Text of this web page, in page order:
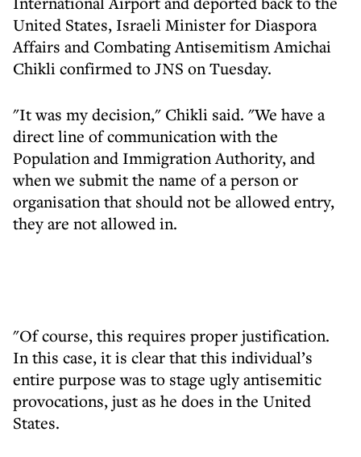
United States, Israeli Minister for Diaspora
Affairs and Combating Antisemitism Amichai
Chikli confirmed to JNS on Tuesday.
"It was my decision," Chikli said. "We have a
direct line of communication with the
Population and Immigration Authority, and
when we submit the name of a person or
organisation that should not be allowed entry,
they are not allowed in.
"Of course, this requires proper justification.
In this case, it is clear that this individual’s
entire purpose was to stage ugly antisemitic
provocations, just as he does in the United
States.